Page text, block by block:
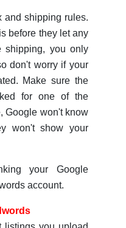
and shipping rules.
before they let any
shipping, you only
don't worry if your
Make sure the
for one of the
Google won't know
won't show your
your Google
account.